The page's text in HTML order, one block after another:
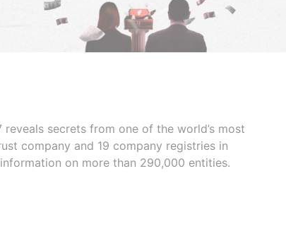
secrets from one of the world’s most
company and 19 company registries in
on more than 290,000 entities.